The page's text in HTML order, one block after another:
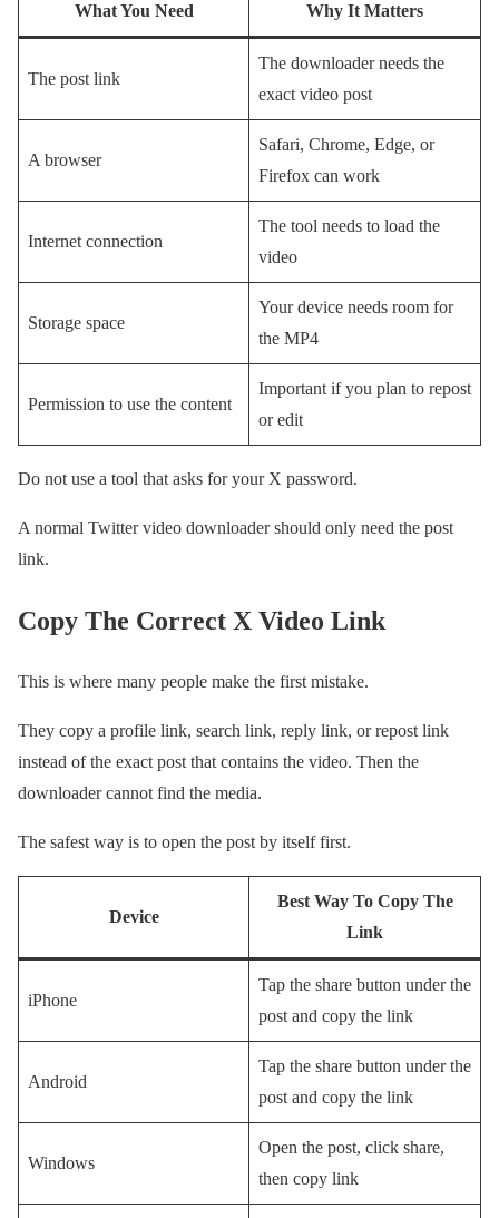
What You Need Why It Matters
The post link
The downloader needs the
exact video post
A browser
Safari, Chrome, Edge, or
Firefox can work
Internet connection
The tool needs to load the
video
Storage space
Your device needs room for
the MP4
Permission to use the content
Important if you plan to repost
or edit
Do not use a tool that asks for your X password.
A normal Twitter video downloader should only need the post
link.
Copy The Correct X Video Link
This is where many people make the first mistake.
They copy a profile link, search link, reply link, or repost link
instead of the exact post that contains the video. Then the
downloader cannot find the media.
The safest way is to open the post by itself first.
Device
Best Way To Copy The
Link
iPhone
Tap the share button under the
post and copy the link
Android
Tap the share button under the
post and copy the link
Windows
Open the post, click share,
then copy link